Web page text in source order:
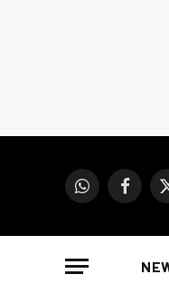
WhatsApp